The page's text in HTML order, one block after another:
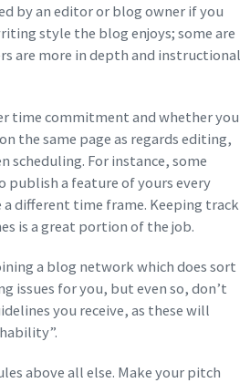
by an editor or blog owner if you
style the blog enjoys; some are
are more in depth and instructional
time commitment and whether you
the same page as regards editing,
scheduling. For instance, some
a feature of yours every
different time frame. Keeping track
is a great portion of the job.
a blog network which does sort
issues for you, but even so, don’t
you receive, as these will
above all else. Make your pitch